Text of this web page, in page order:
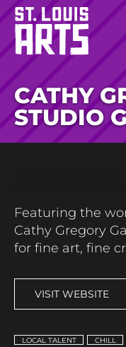
CATHY
STUDIO
Featuring the
Cathy Gregory
for fine art, fine
VISIT WEBSITE
LOCAL TALENT CHILL